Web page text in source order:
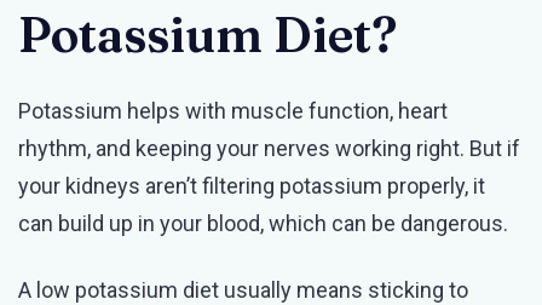
Potassium Diet?
Potassium helps with muscle function, heart
rhythm, and keeping your nerves working right. But if
your kidneys aren’t filtering potassium properly, it
can build up in your blood, which can be dangerous.
A low potassium diet usually means sticking to